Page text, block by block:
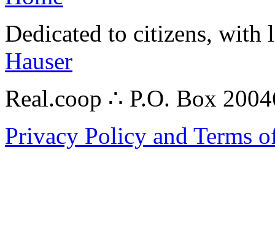
Dedicated to citizens,
Hauser
Real.coop ∴ P.O. Box
Privacy Policy and Terms